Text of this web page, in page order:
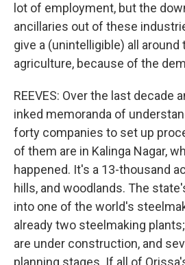
lot of employment, but the
ancillaries out of these
give a (unintelligible) all
agriculture, because of the
REEVES: Over the last decade
inked memoranda of
forty companies to set up
of them are in Kalinga Nagar,
happened. It's a 13-thousand
hills, and woodlands. The
into one of the world's
already two steelmaking
are under construction, and
planning stages. If all of